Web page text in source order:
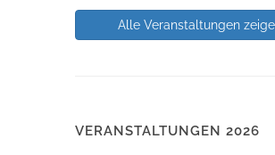
Alle Veranstaltungen
VERANSTALTUNGEN 2026